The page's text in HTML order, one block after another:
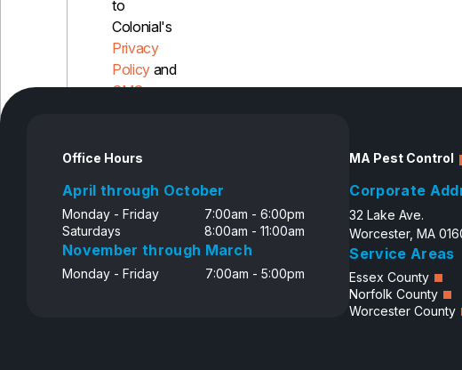
to
Colonial's
Privacy
Policy and
SMS
Office Hours
April through October
Monday - Friday
7:00am - 6:00pm
Saturdays
8:00am - 11:00am
November through March
Monday - Friday 7:00am - 5:00pm
MA Pest Control
Corporate
32 Lake Ave.
Worcester, MA
Service Areas
Essex County
Norfolk County
Worcester County